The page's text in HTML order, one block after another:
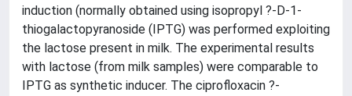
induction (normally obtained using isopropyl ?-D-1-
thiogalactopyranoside (IPTG) was performed exploiting
the lactose present in milk. The experimental results
with lactose (from milk samples) were comparable to
IPTG as synthetic inducer. The ciprofloxacin ?-